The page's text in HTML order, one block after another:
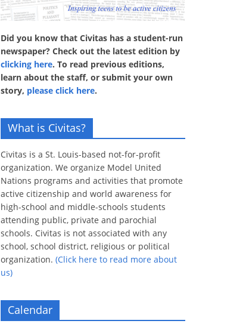
Did you know that Civitas has a student-run
newspaper? Check out the latest edition by
clicking here. To read previous editions,
learn about the staff, or submit your own
story, please click here.
What is Civitas?
Civitas is a St. Louis-based not-for-profit
organization. We organize Model United
Nations programs and activities that promote
active citizenship and world awareness for
high-school and middle-schools students
attending public, private and parochial
schools. Civitas is not associated with any
school, school district, religious or political
organization. (Click here to read more about
us)
Calendar